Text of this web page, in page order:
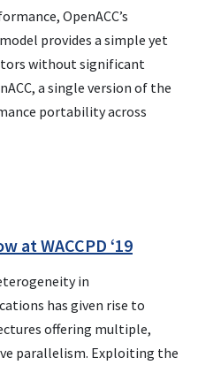
OpenACC’s
provides a simple yet
without significant
a single version of the
portability across
at WACCPD ‘19
in
has given rise to
offering multiple,
parallelism. Exploiting the